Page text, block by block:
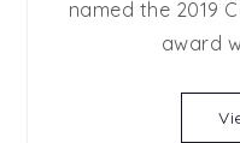
named the 2019
award